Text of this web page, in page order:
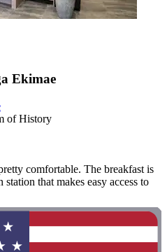
Ekimae
of History
comfortable. The breakfast is
that makes easy access to